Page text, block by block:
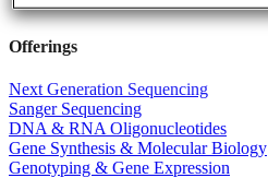
Offerings
Next Generation Sequencing
Sanger Sequencing
DNA & RNA Oligonucleotides
Gene Synthesis & Molecular Biology
Genotyping & Gene Expression